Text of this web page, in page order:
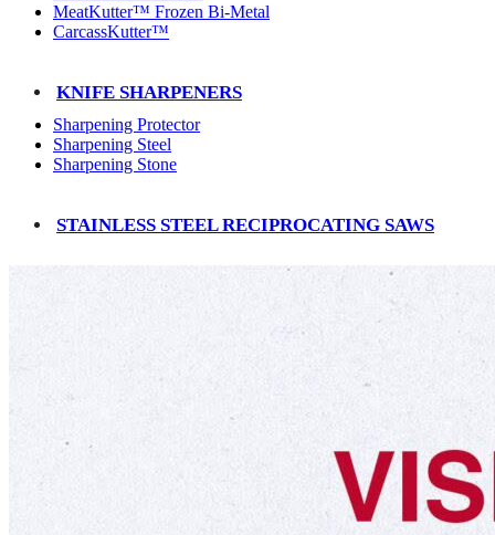
MeatKutter™ Frozen Bi-Metal
CarcassKutter™
KNIFE SHARPENERS
Sharpening Protector
Sharpening Steel
Sharpening Stone
STAINLESS STEEL RECIPROCATING SAWS